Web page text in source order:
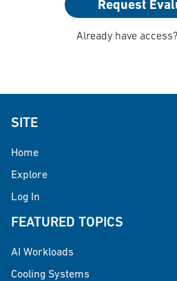
Request
Already have access?
SITE
Home
Explore
Log In
FEATURED TOPICS
AI Workloads
Cooling Systems